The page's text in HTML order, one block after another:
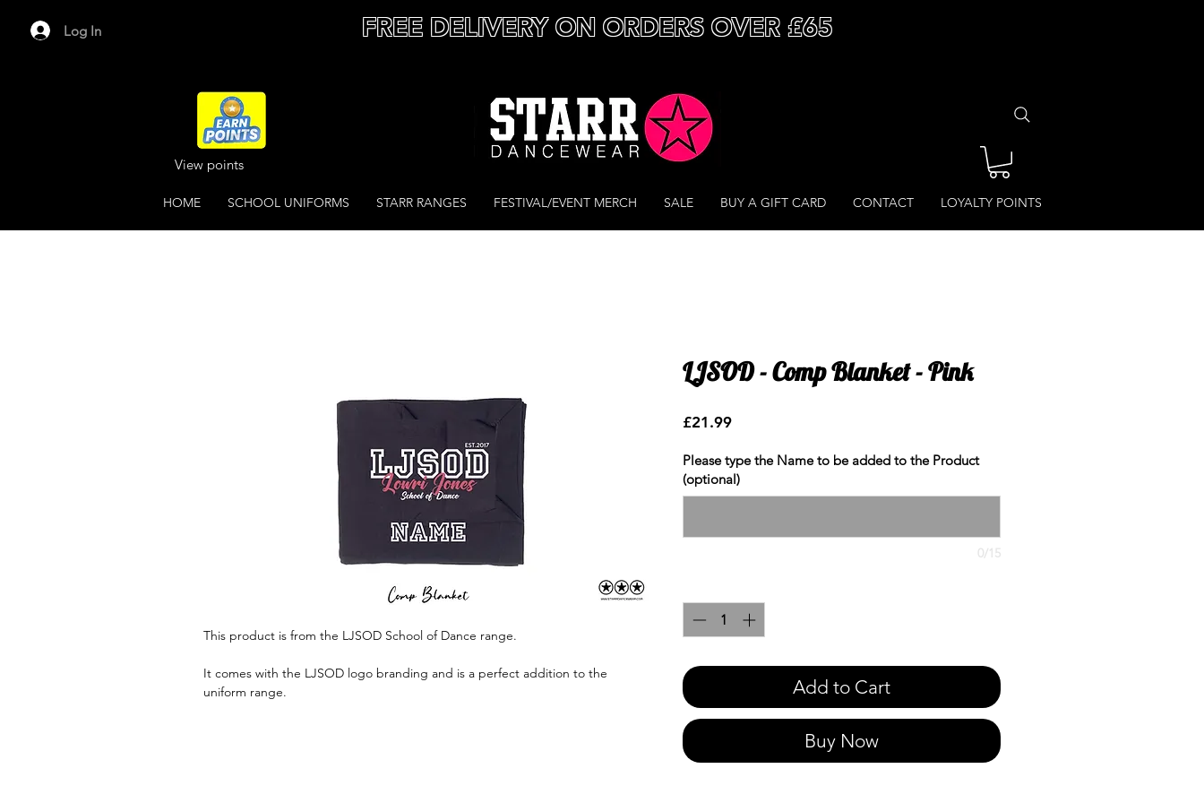
Log In FREE DELIVERY ON ORDERS OVER £65
View points
HOME SCHOOL UNIFORMS STARR RANGES FESTIVAL/EVENT MERCH SALE BUY A GIFT CARD CONTACT LOYALTY POINTS
This product is from the LJSOD School of Dance range.
It comes with the LJSOD logo branding and is a perfect addition to the
uniform range.
LJSOD - Comp Blanket - Pink
£21.99Price
Please type the Name to be added to the Product
(optional)
0/15
Add to Cart
Buy Now